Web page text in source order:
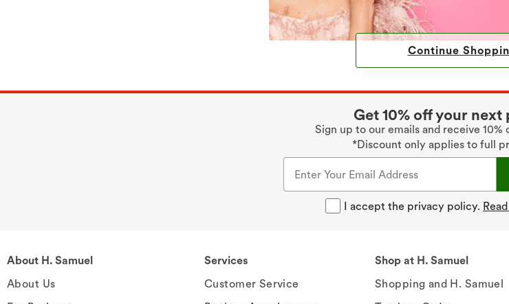
Continue
Get 10% off your next
Sign up to our emails and receive 10%
*Discount only applies to full
I accept the privacy policy.
About H. Samuel
About Us
Services
Customer Service
Shop at H. Samuel
Shopping and H. Samuel